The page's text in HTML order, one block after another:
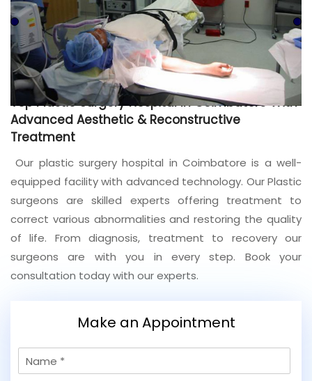
Join to
become
a Heart
Warrior!
Recent
Blog
Posts
Invasive
Surgery in
Faster
Recovery
with
Techniques
Top Plastic Surgery Hospital In Coimbatore With
Advanced Aesthetic & Reconstructive
Treatment
Our plastic surgery hospital in Coimbatore is a well-
equipped facility with advanced technology. Our Plastic
surgeons are skilled experts offering treatment to
correct various abnormalities and restoring the quality
of life. From diagnosis, treatment to recovery our
surgeons are with you in every step. Book your
consultation today with our experts.
Make an Appointment
N